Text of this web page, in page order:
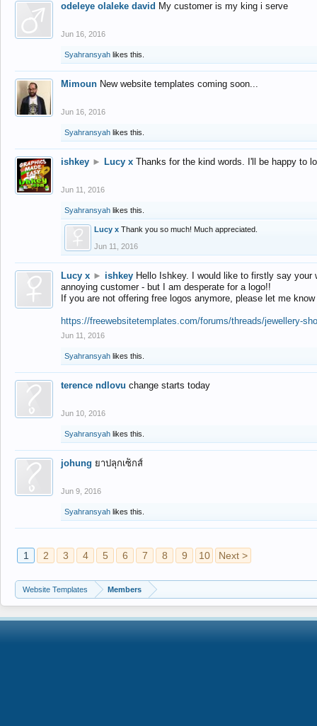
odeleye olaleke david My customer is my king i serve
Jun 16, 2016
Syahransyah likes this.
Mimoun New website templates coming soon...
Jun 16, 2016
Syahransyah likes this.
ishkey ► Lucy x Thanks for the kind words. I'll be happy to
Jun 11, 2016
Syahransyah likes this.
Lucy x Thank you so much! Much appreciated.
Jun 11, 2016
Lucy x ► ishkey Hello Ishkey. I would like to firstly say
annoying customer - but I am desperate for a logo!!
If you are not offering free logos anymore, please let me
https://freewebsitetemplates.com/forums/threads/jewellery-
Jun 11, 2016
Syahransyah likes this.
terence ndlovu change starts today
Jun 10, 2016
Syahransyah likes this.
johung ยาปลุกเซ็กส์
Jun 9, 2016
Syahransyah likes this.
1 2 3 4 5 6 7 8 9 10 Next >
Website Templates Members